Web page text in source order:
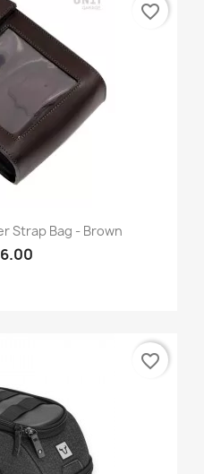
Strap Bag - Brown
favorite_border
favorite_border